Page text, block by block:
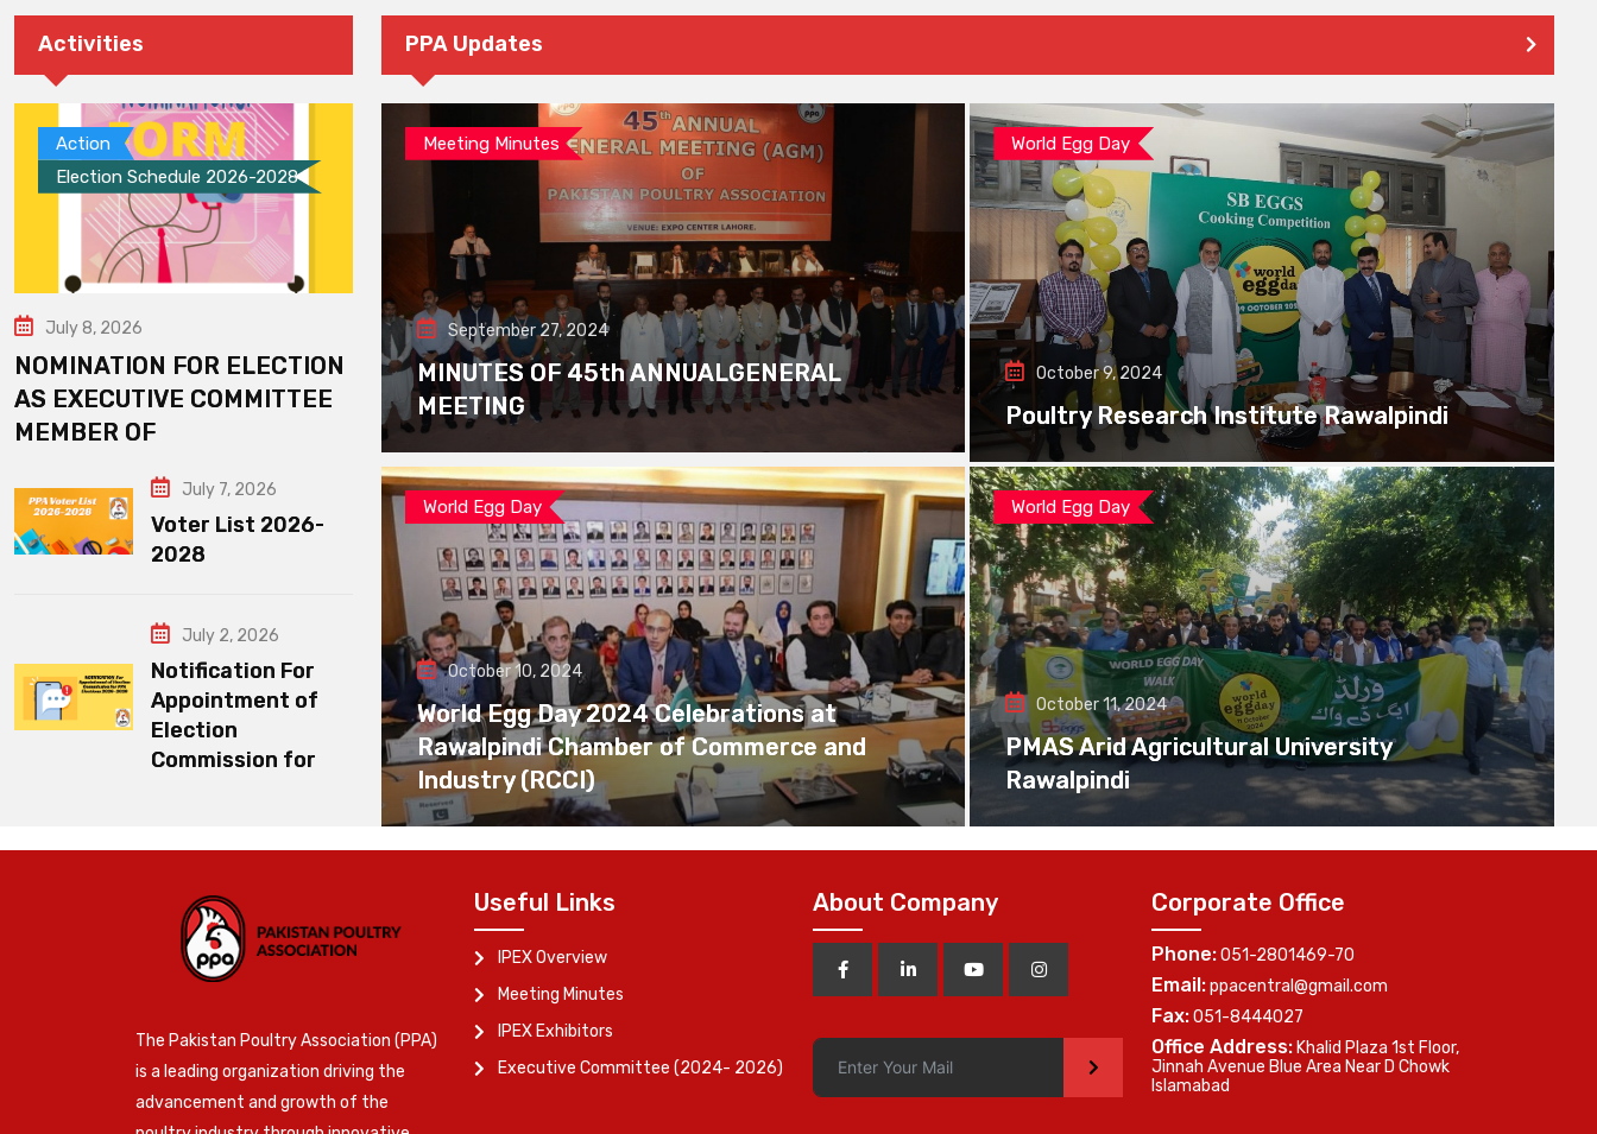
Activities
Action
Election Schedule 2026-2028
July 8, 2026
NOMINATION FOR ELECTION
AS EXECUTIVE COMMITTEE
MEMBER OF
July 7, 2026
Voter List 2026-
2028
July 2, 2026
Notification For
Appointment of
Election
Commission for
PPA Updates
Meeting Minutes
September 27, 2024
MINUTES OF 45th ANNUALGENERAL
MEETING
World Egg Day
October 9, 2024
Poultry Research Institute Rawalpindi
World Egg Day
October 10, 2024
World Egg Day 2024 Celebrations at
Rawalpindi Chamber of Commerce and
Industry (RCCI)
World Egg Day
October 11, 2024
PMAS Arid Agricultural University
Rawalpindi
The Pakistan Poultry Association (PPA)
is a leading organization driving the
advancement and growth of the
Useful Links
IPEX Overview
Meeting Minutes
IPEX Exhibitors
Executive Committee (2024- 2026)
About Company
>
Corporate Office
Phone:051-2801469-70
Email:ppacentral@gmail.com
Fax:051-8444027
Office Address: Khalid Plaza 1st Floor,
Jinnah Avenue Blue Area Near D Chowk
Islamabad